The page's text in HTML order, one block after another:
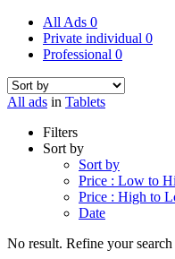
All Ads 0
Private individual 0
Professional 0
All ads in Tablets
Filters
Sort by
Sort by
Price : Low to
Price : High to
Date
No result. Refine your